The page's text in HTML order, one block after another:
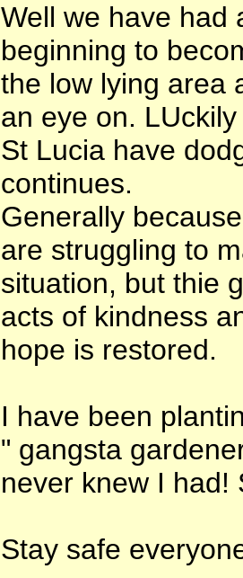
Well we have had
beginning to
the low lying area
an eye on.
St Lucia have
continues.
Generally
are struggling to
situation, but thie
acts of kindness
hope is restored.
I have been
" gangsta
never knew I had!
Stay safe